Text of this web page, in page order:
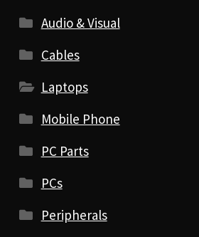
Audio & Visual
Cables
Laptops
Mobile Phone
PC Parts
PCs
Peripherals